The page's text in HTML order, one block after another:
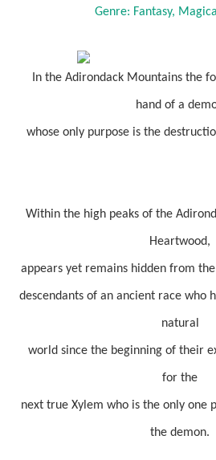
Genre: Fantasy,
In the Adirondack Mountains the
hand of a
whose only purpose is the
Within the high peaks of the
Heartwood,
appears yet remains hidden from
descendants of an ancient race who
natural
world since the beginning of their
for the
next true Xylem who is the only one
the demon.